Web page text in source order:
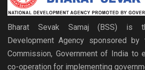
Bharat Sevak Samaj (BSS) is
Development Agency sponsored by
Commission, Government of India to
co-operation for implementing